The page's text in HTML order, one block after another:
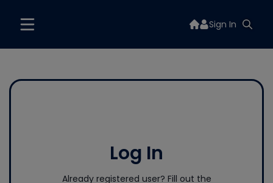
Sign In
Log In
Already registered user? Fill out the